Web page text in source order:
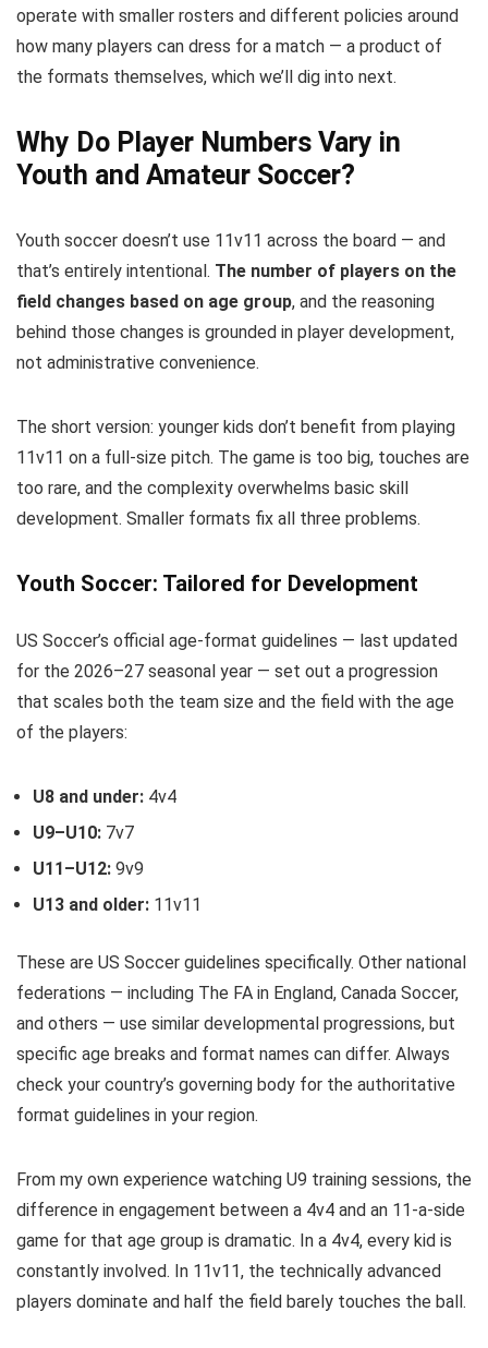
operate with smaller rosters and different policies around
how many players can dress for a match — a product of
the formats themselves, which we’ll dig into next.
Why Do Player Numbers Vary in
Youth and Amateur Soccer?
Youth soccer doesn’t use 11v11 across the board — and
that’s entirely intentional. The number of players on the
field changes based on age group, and the reasoning
behind those changes is grounded in player development,
not administrative convenience.
The short version: younger kids don’t benefit from playing
11v11 on a full-size pitch. The game is too big, touches are
too rare, and the complexity overwhelms basic skill
development. Smaller formats fix all three problems.
Youth Soccer: Tailored for Development
US Soccer’s official age-format guidelines — last updated
for the 2026–27 seasonal year — set out a progression
that scales both the team size and the field with the age
of the players:
U8 and under: 4v4
U9–U10: 7v7
U11–U12: 9v9
U13 and older: 11v11
These are US Soccer guidelines specifically. Other national
federations — including The FA in England, Canada Soccer,
and others — use similar developmental progressions, but
specific age breaks and format names can differ. Always
check your country’s governing body for the authoritative
format guidelines in your region.
From my own experience watching U9 training sessions, the
difference in engagement between a 4v4 and an 11-a-side
game for that age group is dramatic. In a 4v4, every kid is
constantly involved. In 11v11, the technically advanced
players dominate and half the field barely touches the ball.